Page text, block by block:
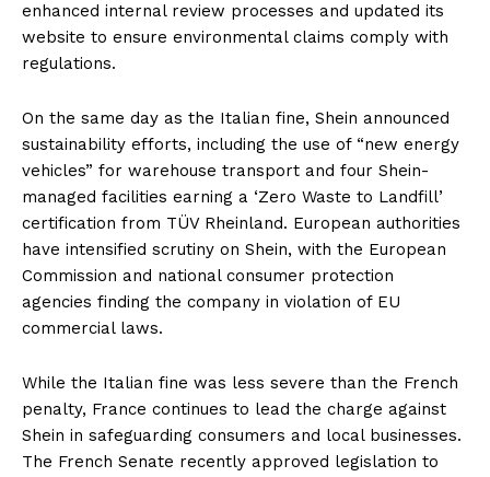
enhanced internal review processes and updated its
website to ensure environmental claims comply with
regulations.
On the same day as the Italian fine, Shein announced
sustainability efforts, including the use of “new energy
vehicles” for warehouse transport and four Shein-
managed facilities earning a ‘Zero Waste to Landfill’
certification from TÜV Rheinland. European authorities
have intensified scrutiny on Shein, with the European
Commission and national consumer protection
agencies finding the company in violation of EU
commercial laws.
While the Italian fine was less severe than the French
penalty, France continues to lead the charge against
Shein in safeguarding consumers and local businesses.
The French Senate recently approved legislation to